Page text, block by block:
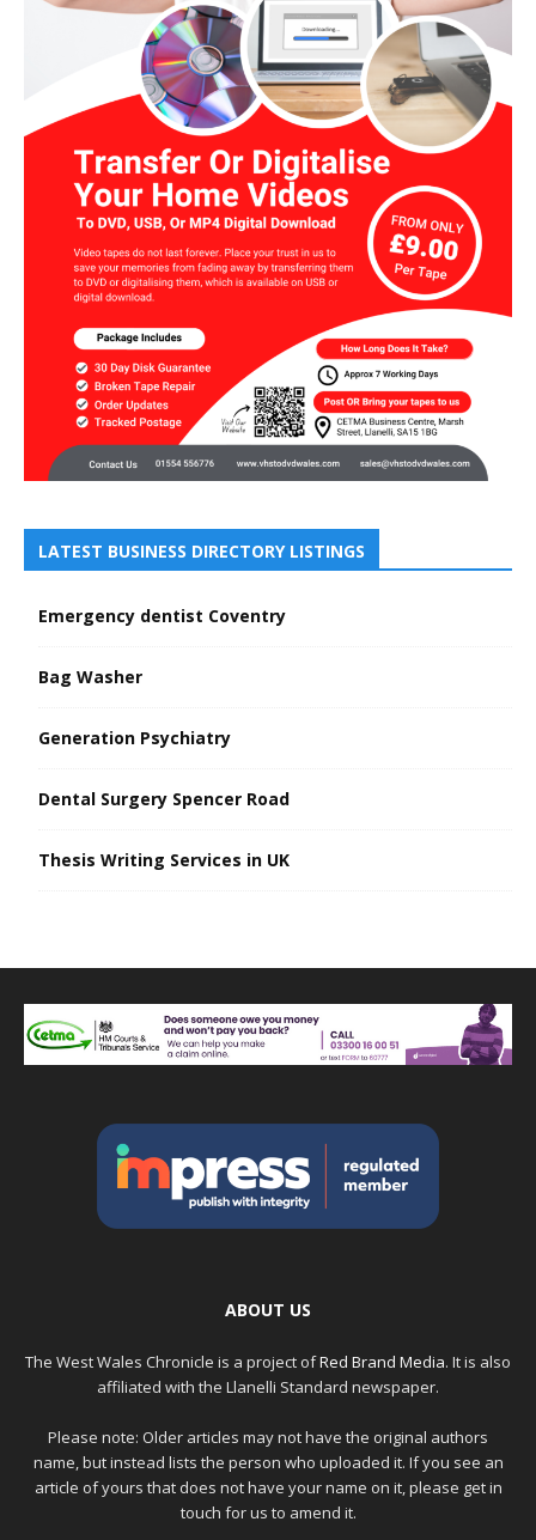
LATEST BUSINESS DIRECTORY LISTINGS
Emergency dentist Coventry
Bag Washer
Generation Psychiatry
Dental Surgery Spencer Road
Thesis Writing Services in UK
ABOUT US
The West Wales Chronicle is a project ofRed Brand Media. It is also
affiliated with the Llanelli Standard newspaper.
Please note: Older articles may not have the original authors
name, but instead lists the person who uploaded it. If you see an
article of yours that does not have your name on it, please get in
touch for us to amend it.